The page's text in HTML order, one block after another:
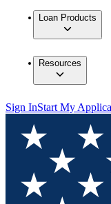
Loan Products
Resources
Sign InStart My